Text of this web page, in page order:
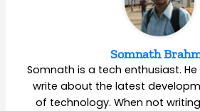
Somnath
Somnath is a tech enthusiast.
write about the latest
of technology. When not